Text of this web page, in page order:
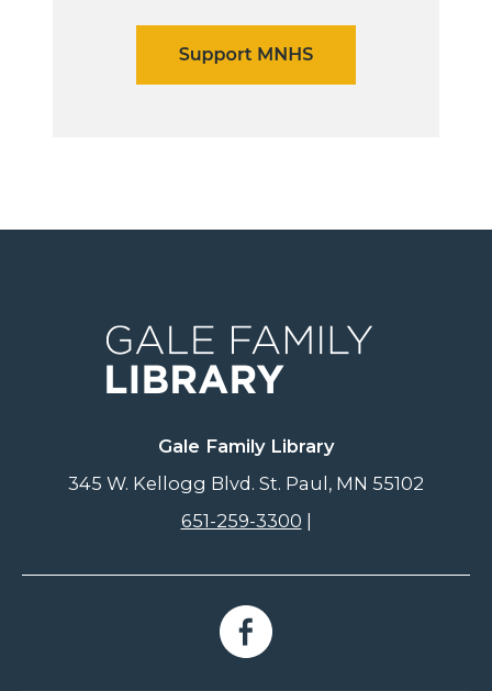
Gale Family Library
345 W. Kellogg Blvd. St. Paul, MN 55102
651-259-3300 |